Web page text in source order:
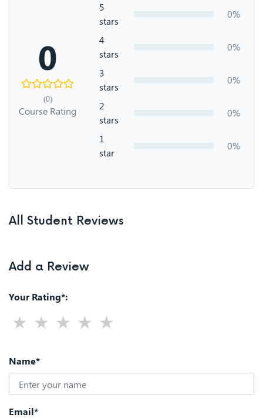
0
(0)
Course Rating
5
stars
0%
4
stars
0%
3
stars
0%
2
stars
0%
1
star
0%
All Student Reviews
Add a Review
Your Rating*:
Name*
Email*